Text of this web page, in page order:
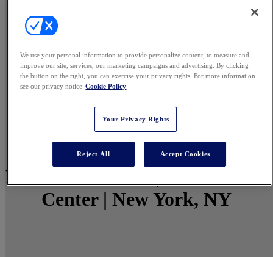
March 1 - 3, 2027 | North Javits
Center | New York, NY
We use your personal information to provide personalize content, to measure and
improve our site, services, our marketing campaigns and advertising. By clicking
the button on the right, you can exercise your privacy rights. For more information
see our privacy notice Cookie Policy
Your Privacy Rights
Reject All Accept Cookies